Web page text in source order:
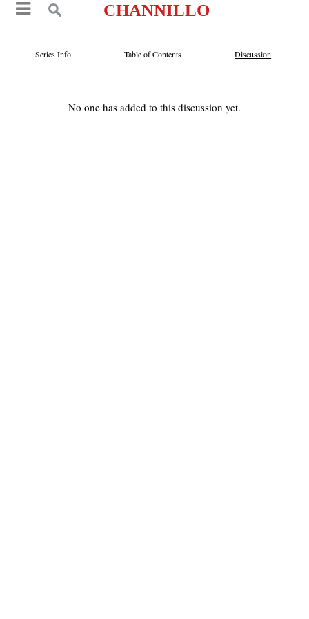
CHANNILLO
Series Info Table of Contents Discussion
No one has added to this discussion yet.